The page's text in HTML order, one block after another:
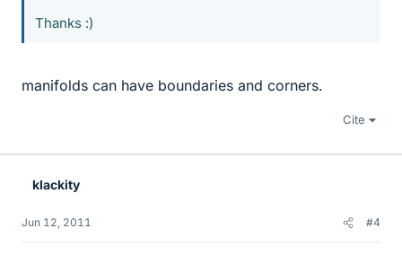
Thanks :)
manifolds can have boundaries and corners.
Cite
klackity
Jun 12, 2011 #4